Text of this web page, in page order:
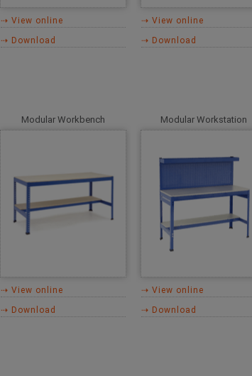
⇢ View online
⇢ Download
⇢ View online
⇢ Download
Modular Workbench
⇢ View online
⇢ Download
Modular Workstation
⇢ View online
⇢ Download